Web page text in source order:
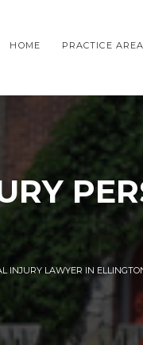
HOME PRACTICE
INJURY LAWYER IN